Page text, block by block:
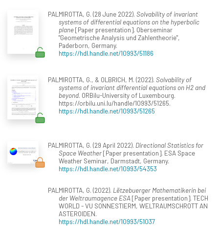
PALMIROTTA, G. (28 June 2022). Solvability of invariant
systems of differential equations on the hyperbolic
plane[Paper presentation]. Oberseminar
"Geometrische Analysis und Zahlentheorie",
Paderborn, Germany.
https://hdl.handle.net/10993/51186
PALMIROTTA, G., & OLBRICH, M. (2022). Solvability of
systems of invariant differential equations on H2 and
beyond. ORBilu-University of Luxembourg.
https://orbilu.uni.lu/handle/10993/51265.
https://hdl.handle.net/10993/51265
PALMIROTTA, G. (29 April 2022). Directional Statistics for
Space Weather[Paper presentation]. ESA Space
Weather Seminar, Darmstadt, Germany.
https://hdl.handle.net/10993/54353
PALMIROTTA, G. (2022). Lëtzebuerger Mathematikerin bei
der Weltraumagence ESA [Paper presentation]. TECH
WORLD - VU SONNESTIERM, WELTRAUMSCHROTT AN
ASTEROIDEN.
https://hdl.handle.net/10993/51037